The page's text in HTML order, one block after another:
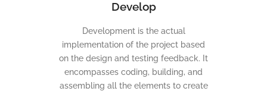
Develop
Development is the actual
implementation of the project based
on the design and testing feedback. It
encompasses coding, building, and
assembling all the elements to create